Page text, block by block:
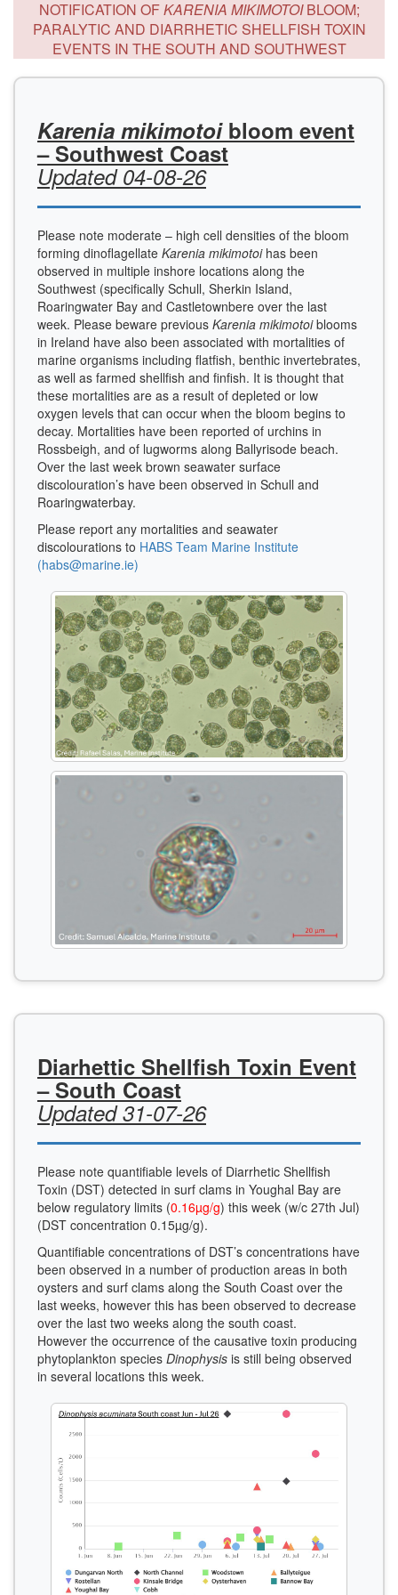
NOTIFICATION OFKARENIA MIKIMOTOIBLOOM;
PARALYTIC AND DIARRHETIC SHELLFISH TOXIN
EVENTS IN THE SOUTH AND SOUTHWEST
Karenia mikimotoibloom event
– Southwest Coast
Updated 04-08-26
Please note moderate – high cell densities of the bloom
forming dinoflagellate Karenia mikimotoihas been
observed in multiple inshore locations along the
Southwest (specifically Schull, Sherkin Island,
Roaringwater Bay and Castletownbere over the last
week. Please beware previous Karenia mikimotoiblooms
in Ireland have also been associated with mortalities of
marine organisms including flatfish, benthic invertebrates,
as well as farmed shellfish and finfish. It is thought that
these mortalities are as a result of depleted or low
oxygen levels that can occur when the bloom begins to
decay. Mortalities have been reported of urchins in
Rossbeigh, and of lugworms along Ballyrisode beach.
Over the last week brown seawater surface
discolouration’s have been observed in Schull and
Roaringwaterbay.
Please report any mortalities and seawater
discolourations to HABS Team Marine Institute
(habs@marine.ie)
Diarhettic Shellfish Toxin Event
– South Coast
Updated 31-07-26
Please note quantifiable levels of Diarrhetic Shellfish
Toxin (DST) detected in surf clams in Youghal Bay are
below regulatory limits (0.16µg/g) this week (w/c 27th Jul)
(DST concentration 0.15µg/g).
Quantifiable concentrations of DST’s concentrations have
been observed in a number of production areas in both
oysters and surf clams along the South Coast over the
last weeks, however this has been observed to decrease
over the last two weeks along the south coast.
However the occurrence of the causative toxin producing
phytoplankton species Dinophysis is still being observed
in several locations this week.